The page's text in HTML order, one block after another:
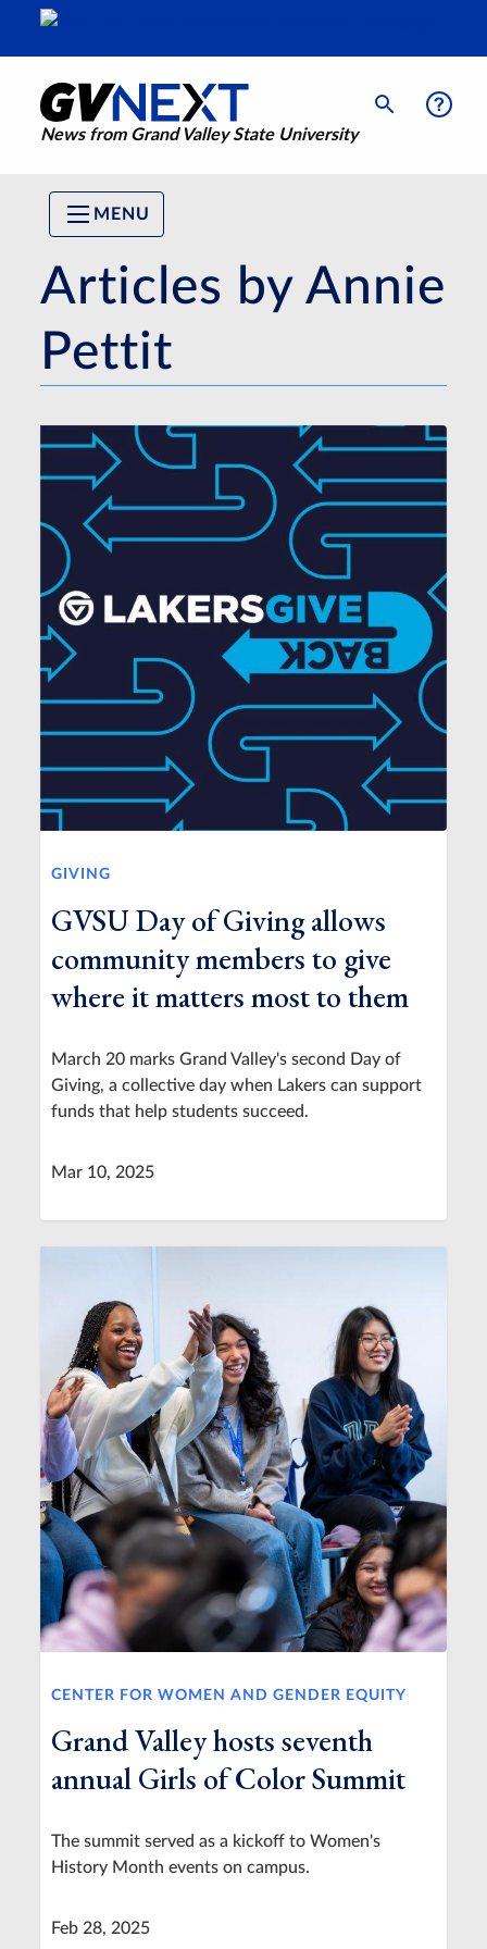
News from Grand Valley State University
MENU
Articles by Annie
Pettit
GIVING
GVSU Day of Giving allows
community members to give
where it matters most to them
March 20 marks Grand Valley's second Day of
Giving, a collective day when Lakers can support
funds that help students succeed.
Mar 10, 2025
CENTER FOR WOMEN AND GENDER EQUITY
Grand Valley hosts seventh
annual Girls of Color Summit
The summit served as a kickoff to Women's
History Month events on campus.
Feb 28, 2025